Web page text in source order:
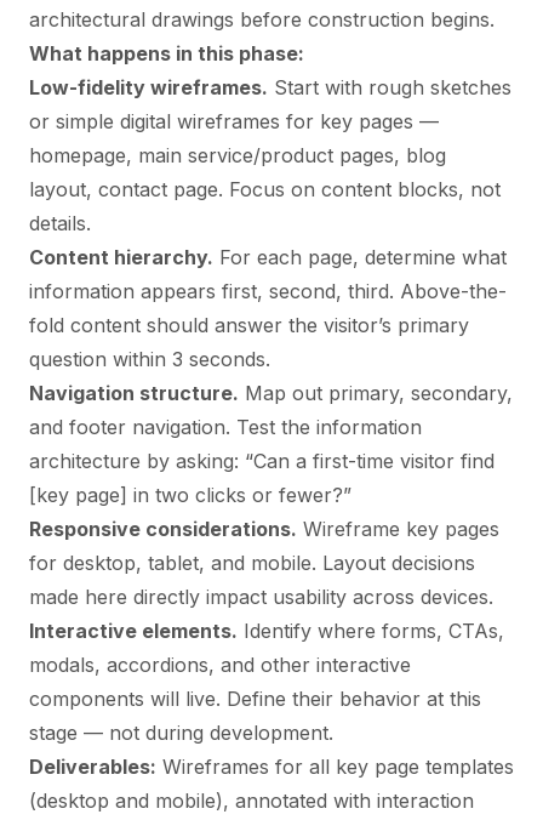
architectural drawings before construction begins.
What happens in this phase:
Low-fidelity wireframes. Start with rough sketches
or simple digital wireframes for key pages —
homepage, main service/product pages, blog
layout, contact page. Focus on content blocks, not
details.
Content hierarchy. For each page, determine what
information appears first, second, third. Above-the-
fold content should answer the visitor’s primary
question within 3 seconds.
Navigation structure. Map out primary, secondary,
and footer navigation. Test the information
architecture by asking: “Can a first-time visitor find
[key page] in two clicks or fewer?”
Responsive considerations. Wireframe key pages
for desktop, tablet, and mobile. Layout decisions
made here directly impact usability across devices.
Interactive elements. Identify where forms, CTAs,
modals, accordions, and other interactive
components will live. Define their behavior at this
stage — not during development.
Deliverables: Wireframes for all key page templates
(desktop and mobile), annotated with interaction